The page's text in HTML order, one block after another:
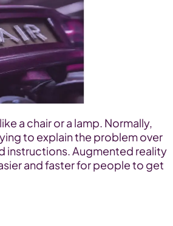
a chair or a lamp. Normally,
to explain the problem over
instructions. Augmented reality
and faster for people to get